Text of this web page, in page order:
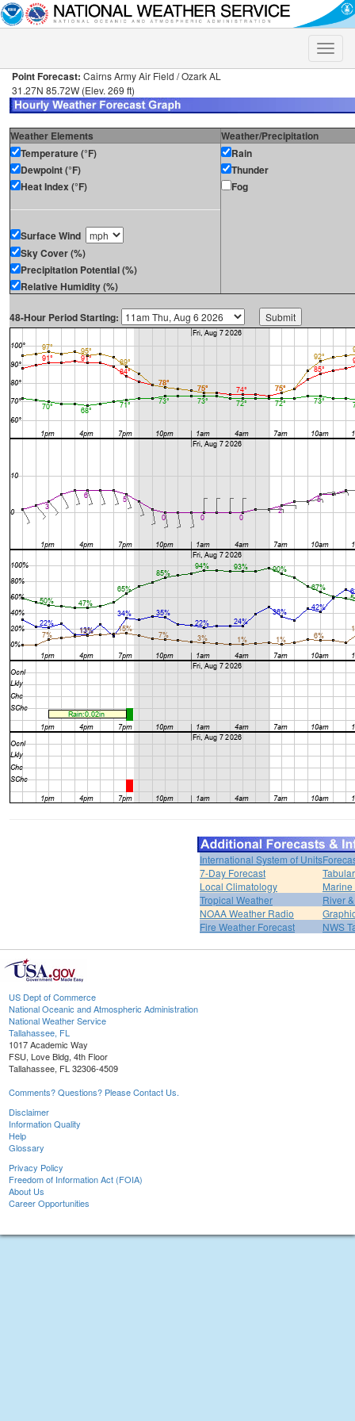
Toggle
Point Forecast: Cairns Army Air Field / Ozark AL
31.27N 85.72W (Elev. 269 ft)
Weather Elements
Weather/Precipitation
Temperature (°F)
Dewpoint (°F)
Heat Index (°F)
Surface Wind
Sky Cover (%)
Precipitation Potential (%)
Relative Humidity (%)
Rain
Thunder
Fog
48-Hour Period Starting:
International System of Units
7-Day Forecast
Local Climatology
Tropical Weather
River
NOAA Weather Radio
Fire Weather Forecast
NWS
US Dept of Commerce
National Oceanic and Atmospheric Administration
National Weather Service
Tallahassee, FL
1017 Academic Way
FSU, Love Bldg, 4th Floor
Tallahassee, FL 32306-4509
Comments? Questions? Please Contact Us.
Disclaimer
Information Quality
Help
Glossary
Privacy Policy
Freedom of Information Act (FOIA)
About Us
Career Opportunities